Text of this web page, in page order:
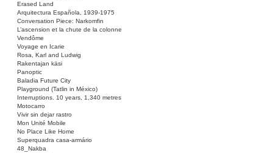
Erased Land
Arquitectura Española, 1939-1975
Conversation Piece: Narkomfin
L’ascension et la chute de la colonne
Vendôme
Voyage en Icarie
Rosa, Karl and Ludwig
Rakentajan käsi
Panoptic
Baladia Future City
Playground (Tatlin in México)
Interruptions. 10 years, 1,340 metres
Motocarro
Vivir sin dejar rastro
Mon Unité Mobile
No Place Like Home
Superquadra casa-armário
48_Nakba